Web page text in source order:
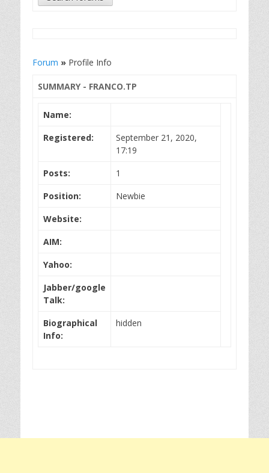
Forum » Profile Info
SUMMARY - FRANCO.TP
Name:
Registered:
September 21, 2020,
17:19
Posts:
1
Position:
Newbie
Website:
AIM:
Yahoo:
Jabber/google
Talk:
Biographical
Info:
hidden